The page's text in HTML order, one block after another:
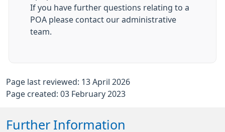
If you have further questions relating to a
POA please contact our administrative
team.
Page last reviewed: 13 April 2026
Page created: 03 February 2023
Further Information